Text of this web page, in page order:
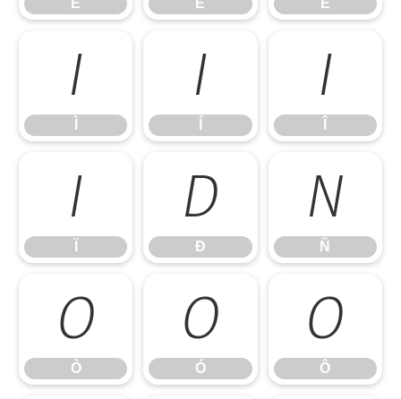
É Ê Ë
Ì Í Î
Ï Ð
Ð
Ñ
Ñ
Ò
Ò
Ó
Ó
Ô
Ô